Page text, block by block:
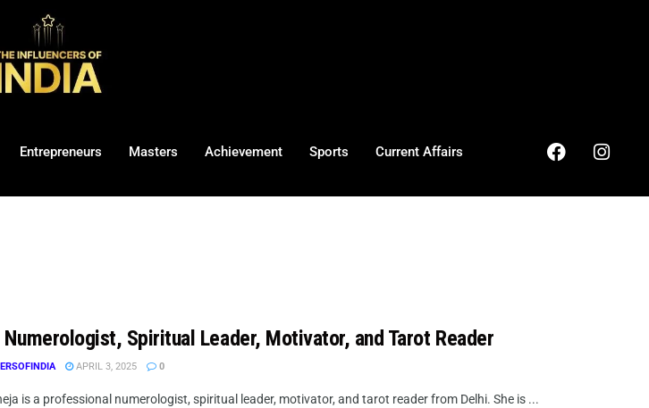
Entrepreneurs Masters Achievement Sports Current Affairs
Spiritual Leader, Motivator, and Tarot Reader
APRIL 3, 2025 0
is a professional numerologist, spiritual leader, motivator, and tarot reader from Delhi. She is ...